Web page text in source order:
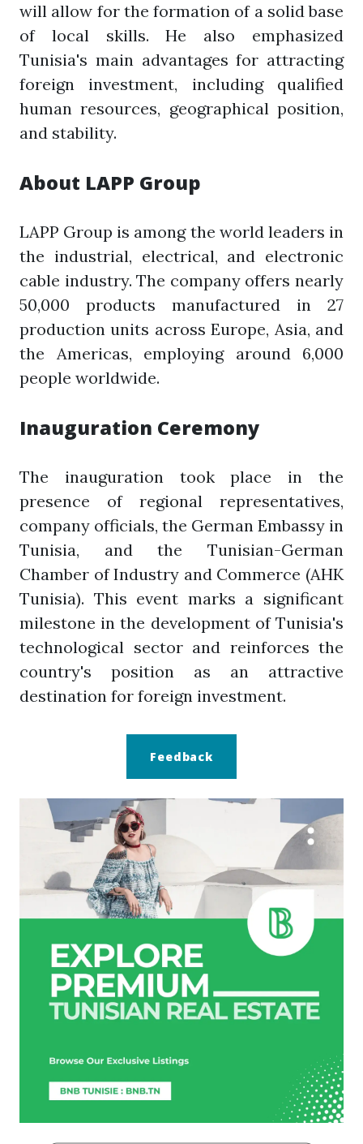
will allow for the formation of a solid base
of local skills. He also emphasized
Tunisia's main advantages for attracting
foreign investment, including qualified
human resources, geographical position,
and stability.
About LAPP Group
LAPP Group is among the world leaders in
the industrial, electrical, and electronic
cable industry. The company offers nearly
50,000 products manufactured in 27
production units across Europe, Asia, and
the Americas, employing around 6,000
people worldwide.
Inauguration Ceremony
The inauguration took place in the
presence of regional representatives,
company officials, the German Embassy in
Tunisia, and the Tunisian-German
Chamber of Industry and Commerce (AHK
Tunisia). This event marks a significant
milestone in the development of Tunisia's
technological sector and reinforces the
country's position as an attractive
destination for foreign investment.
Feedback